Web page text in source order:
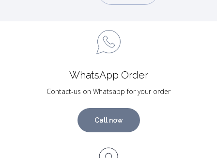
WhatsApp Order
Contact-us on Whatsapp for your order
Call now